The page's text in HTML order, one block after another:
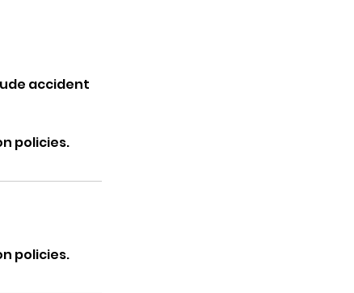
accident
policies.
policies.